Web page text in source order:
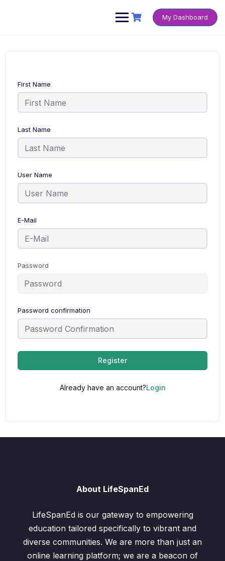
My Dashboard
First Name
Last Name
User Name
E-Mail
Password
Password confirmation
Register
Already have an account?Login
About LifeSpanEd
LifeSpanEd is our gateway to empowering
education tailored specifically to vibrant and
diverse communities. We are more than just an
online learning platform; we are a beacon of